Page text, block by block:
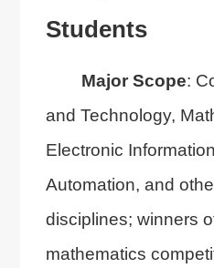
Students
Major Scope:
and Technology,
Electronic
Automation, and
disciplines; winners
mathematics